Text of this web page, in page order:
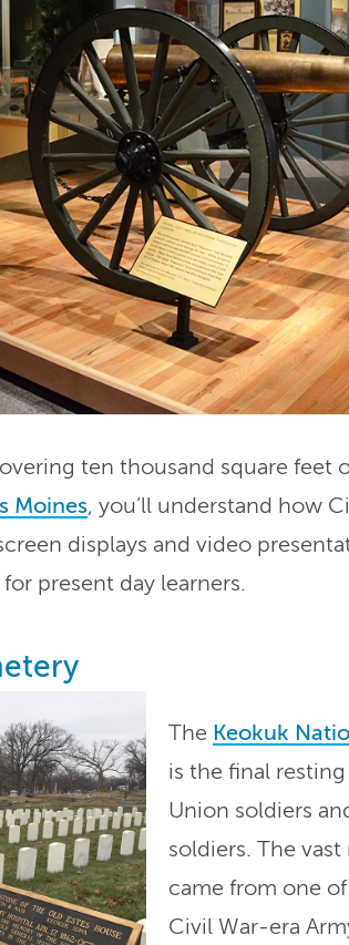
ten thousand square feet
Moines, you’ll understand how
displays and video
present day learners.
The Keokuk
is the final
Union soldiers
soldiers. The
came from one
Civil War-era